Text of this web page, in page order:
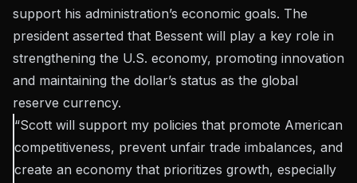
support his administration’s economic goals. The
president asserted that Bessent will play a key role in
strengthening the U.S. economy, promoting innovation
and maintaining the dollar’s status as the global
reserve currency.
“Scott will support my policies that promote American
competitiveness, prevent unfair trade imbalances, and
create an economy that prioritizes growth, especially